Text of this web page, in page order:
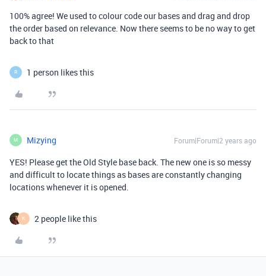
100% agree! We used to colour code our bases and drag and drop
the order based on relevance. Now there seems to be no way to get
back to that
R 1 person likes this
M Mizying Forum|Forum|2 years ago
YES! Please get the Old Style base back. The new one is so messy
and difficult to locate things as bases are constantly changing
locations whenever it is opened.
K 2 people like this